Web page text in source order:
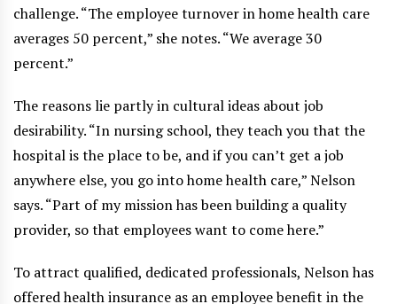
challenge. “The employee turnover in home health care
averages 50 percent,” she notes. “We average 30
percent.”
The reasons lie partly in cultural ideas about job
desirability. “In nursing school, they teach you that the
hospital is the place to be, and if you can’t get a job
anywhere else, you go into home health care,” Nelson
says. “Part of my mission has been building a quality
provider, so that employees want to come here.”
To attract qualified, dedicated professionals, Nelson has
offered health insurance as an employee benefit in the